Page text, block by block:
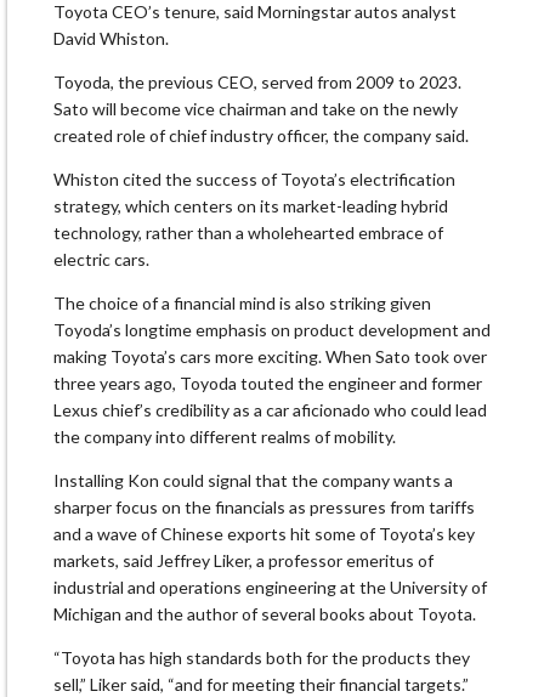
Toyota CEO’s tenure, said Morningstar autos analyst
David Whiston.
Toyoda, the previous CEO, served from 2009 to 2023.
Sato will become vice chairman and take on the newly
created role of chief industry officer, the company said.
Whiston cited the success of Toyota’s electrification
strategy, which centers on its market-leading hybrid
technology, rather than a wholehearted embrace of
electric cars.
The choice of a financial mind is also striking given
Toyoda’s longtime emphasis on product development and
making Toyota’s cars more exciting. When Sato took over
three years ago, Toyoda touted the engineer and former
Lexus chief’s credibility as a car aficionado who could lead
the company into different realms of mobility.
Installing Kon could signal that the company wants a
sharper focus on the financials as pressures from tariffs
and a wave of Chinese exports hit some of Toyota’s key
markets, said Jeffrey Liker, a professor emeritus of
industrial and operations engineering at the University of
Michigan and the author of several books about Toyota.
“Toyota has high standards both for the products they
sell,” Liker said, “and for meeting their financial targets.”